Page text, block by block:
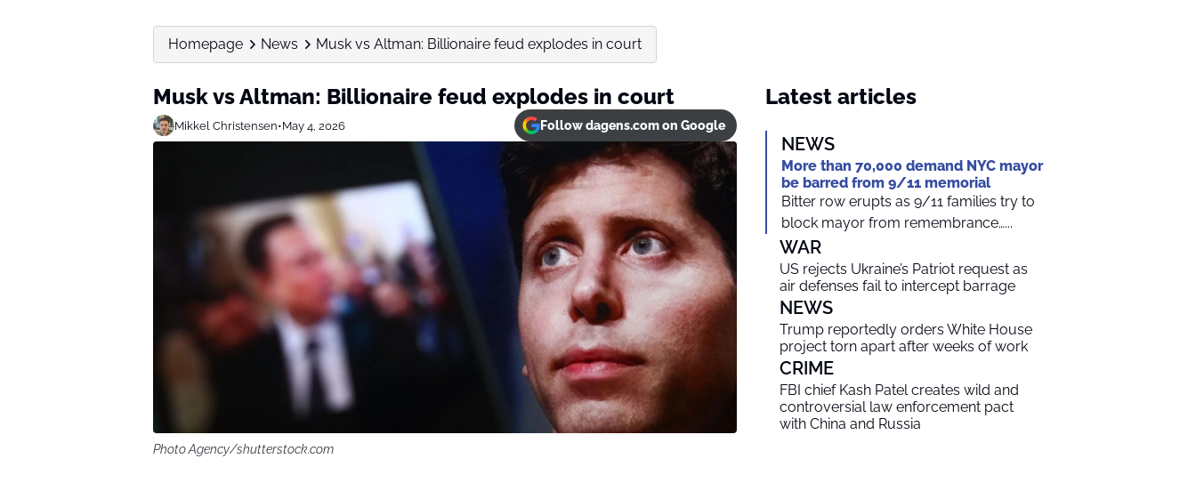
Homepage News Musk vs Altman: Billionaire feud explodes in court
Musk vs Altman: Billionaire feud explodes in court
Mikkel Christensen•May 4, 2026 Follow dagens.com on Google
Photo Agency/shutterstock.com
Latest articles
NEWS
More than 70,000 demand NYC mayor
be barred from 9/11 memorial
Bitter row erupts as 9/11 families try to
block mayor from remembrance…...
WAR
US rejects Ukraine’s Patriot request as
air defenses fail to intercept barrage
NEWS
Trump reportedly orders White House
project torn apart after weeks of work
CRIME
FBI chief Kash Patel creates wild and
controversial law enforcement pact
with China and Russia